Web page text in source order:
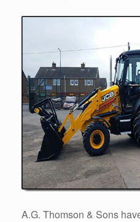
A.G. Thomson & Sons